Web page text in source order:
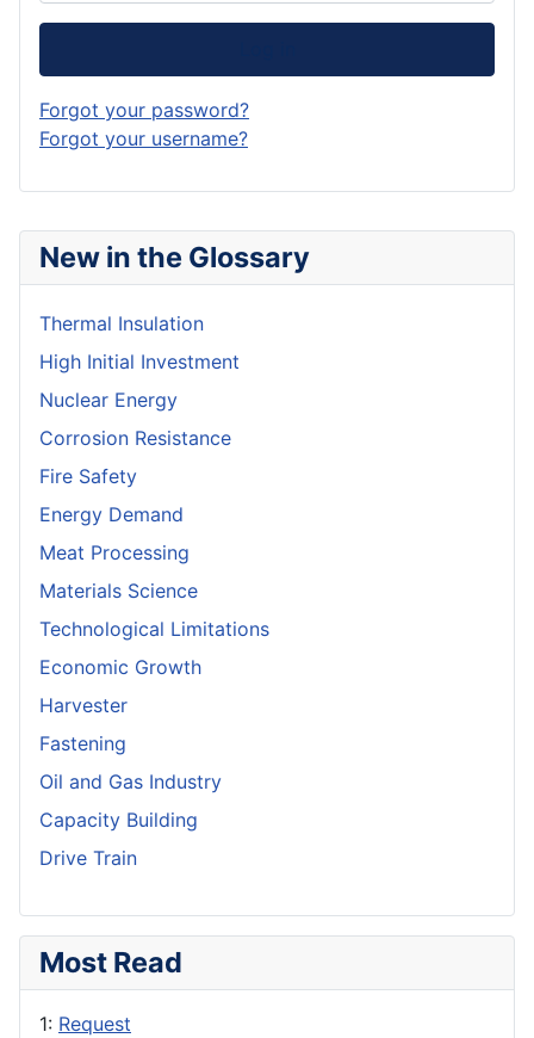
New in the Glossary
Thermal Insulation
High Initial Investment
Nuclear Energy
Corrosion Resistance
Fire Safety
Energy Demand
Meat Processing
Materials Science
Technological Limitations
Economic Growth
Harvester
Fastening
Oil and Gas Industry
Capacity Building
Drive Train
Most Read
1: Request
Forgot your password?
Forgot your username?